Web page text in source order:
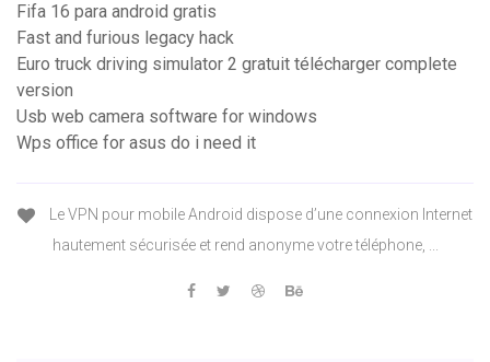
Fifa 16 para android gratis
Fast and furious legacy hack
Euro truck driving simulator 2 gratuit télécharger complete
version
Usb web camera software for windows
Wps office for asus do i need it
Le VPN pour mobile Android dispose d’une connexion Internet
hautement sécurisée et rend anonyme votre téléphone, ...